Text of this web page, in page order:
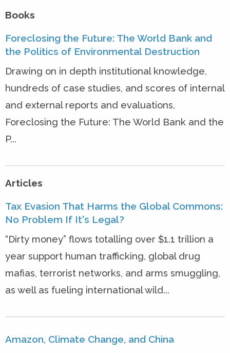
Books
Foreclosing the Future: The World Bank and
the Politics of Environmental Destruction
Drawing on in depth institutional knowledge,
hundreds of case studies, and scores of internal
and external reports and evaluations,
Foreclosing the Future: The World Bank and the
P...
Articles
Tax Evasion That Harms the Global Commons:
No Problem If It's Legal?
“Dirty money” flows totalling over $1.1 trillion a
year support human trafficking, global drug
mafias, terrorist networks, and arms smuggling,
as well as fueling international wild...
Amazon, Climate Change, and China